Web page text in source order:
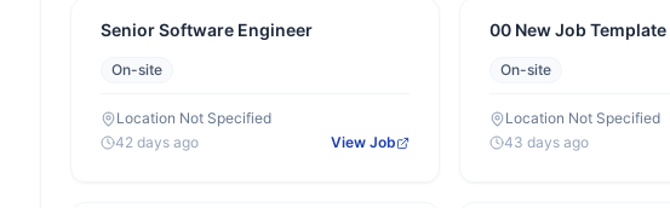
Senior Software Engineer
On-site
Location Not Specified
42 days ago
View Job
00 New Job Template
On-site
Location Not Specified
43 days ago